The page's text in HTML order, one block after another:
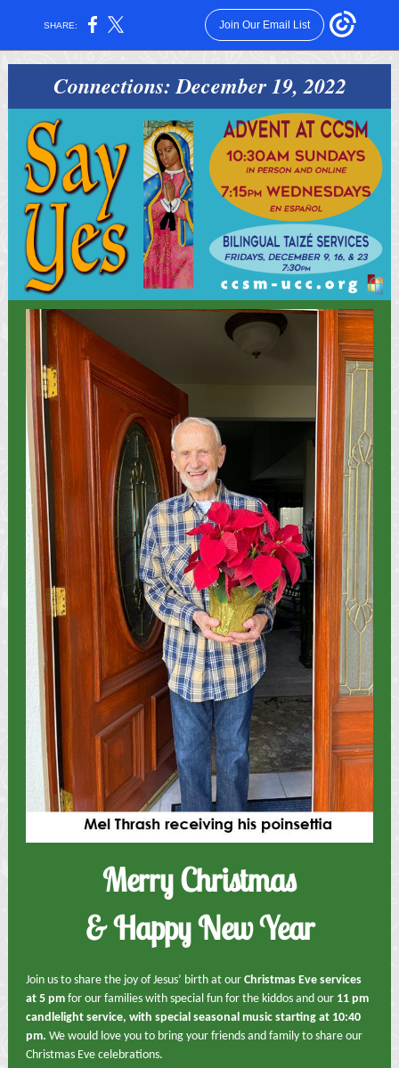
SHARE: Join Our Email List
Connections: December 19, 2022
Merry Christmas
& Happy New Year
Join us to share the joy of Jesus’ birth at our Christmas Eve services
at 5 pm for our families with special fun for the kiddos and our 11 pm
candlelight service, with special seasonal music starting at 10:40
pm. We would love you to bring your friends and family to share our
Christmas Eve celebrations.